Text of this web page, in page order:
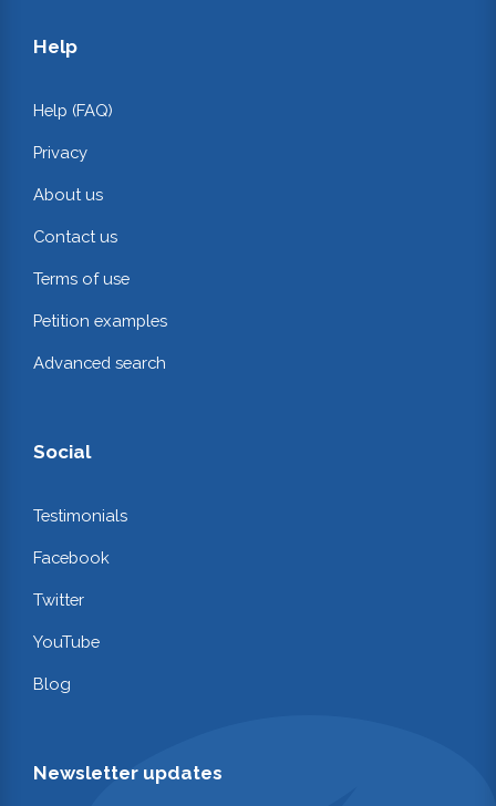
Help
Help (FAQ)
Privacy
About us
Contact us
Terms of use
Petition examples
Advanced search
Social
Testimonials
Facebook
Twitter
YouTube
Blog
Newsletter updates